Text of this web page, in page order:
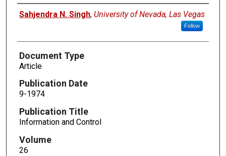
Authors
Sahjendra N. Singh, University of Nevada, Las Vegas
Follow
Document Type
Article
Publication Date
9-1974
Publication Title
Information and Control
Volume
26